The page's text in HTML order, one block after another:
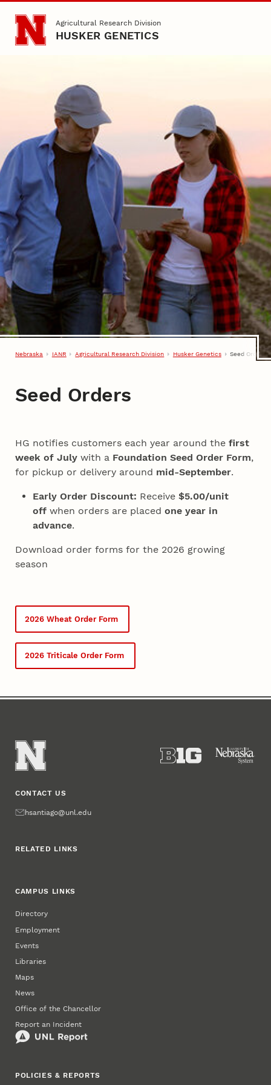
Skip to main content
Agricultural Research Division
HUSKER GENETICS
Nebraska IANR Agricultural Research Division Husker Genetics Seed Orders
Seed Orders
HG notifies customers each year around thefirst
week of July with a Foundation Seed Order Form,
for pickup or delivery around mid-September.
Early Order Discount: Receive $5.00/unit
offwhen orders are placed one year in
advance.
Download order forms for the 2026 growing
season
2026 Wheat Order Form
2026 Triticale Order Form
CONTACT US
Emailhsantiago@unl.edu
RELATED LINKS
CAMPUS LINKS
Directory
Employment
Events
Libraries
Maps
News
Office of the Chancellor
Report an Incident
POLICIES & REPORTS